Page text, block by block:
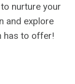
nurture your
and explore
has to offer!